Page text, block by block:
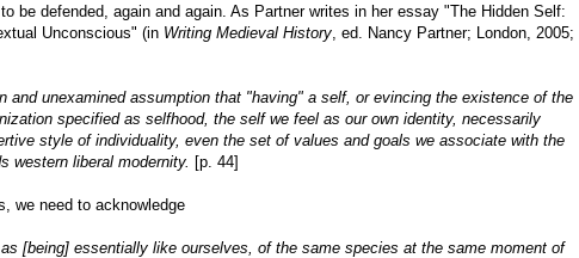
be defended, again and again. As Partner writes in her essay "The Hidden Self:
Unconscious" (in Writing Medieval History , ed. Nancy Partner; London, 2005;
and unexamined assumption that "having" a self, or evincing the existence of the
specified as selfhood, the self we feel as our own identity, necessarily
style of individuality, even the set of values and goals we associate with the
western liberal modernity. [p. 44]
we need to acknowledge
[being] essentially like ourselves, of the same species at the same moment of